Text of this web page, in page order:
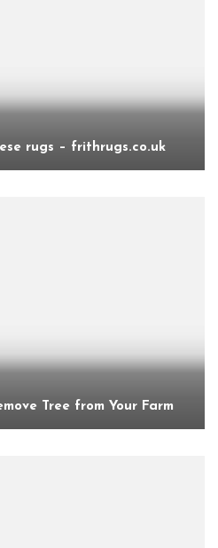
rugs – frithrugs.co.uk
Tree from Your Farm